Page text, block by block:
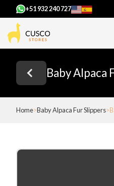
+51 932 240 727
Baby Alpaca
Home Baby Alpaca Fur Slippers